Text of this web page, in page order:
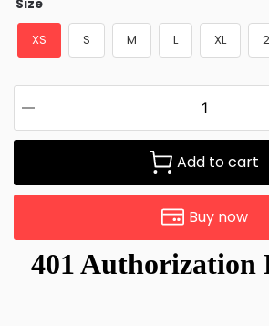
Size
XS S M L XL
Add to cart
Buy now